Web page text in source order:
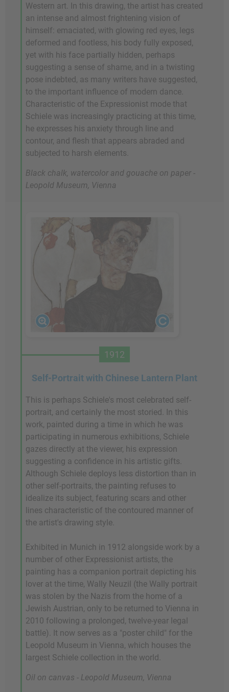
Western art. In this drawing, the artist has created
an intense and almost frightening vision of
himself: emaciated, with glowing red eyes, legs
deformed and footless, his body fully exposed,
yet with his face partially hidden, perhaps
suggesting a sense of shame, and in a twisting
pose indebted, as many writers have suggested,
to the important influence of modern dance.
Characteristic of the Expressionist mode that
Schiele was increasingly practicing at this time,
he expresses his anxiety through line and
contour, and flesh that appears abraded and
subjected to harsh elements.
Black chalk, watercolor and gouache on paper -
Leopold Museum, Vienna
1912
Self-Portrait with Chinese Lantern Plant
This is perhaps Schiele's most celebrated self-
portrait, and certainly the most storied. In this
work, painted during a time in which he was
participating in numerous exhibitions, Schiele
gazes directly at the viewer, his expression
suggesting a confidence in his artistic gifts.
Although Schiele deploys less distortion than in
other self-portraits, the painting refuses to
idealize its subject, featuring scars and other
lines characteristic of the contoured manner of
the artist's drawing style.
Exhibited in Munich in 1912 alongside work by a
number of other Expressionist artists, the
painting has a companion portrait depicting his
lover at the time, Wally Neuzil (the Wally portrait
was stolen by the Nazis from the home of a
Jewish Austrian, only to be returned to Vienna in
2010 following a prolonged, twelve-year legal
battle). It now serves as a "poster child" for the
Leopold Museum in Vienna, which houses the
largest Schiele collection in the world.
Oil on canvas - Leopold Museum, Vienna